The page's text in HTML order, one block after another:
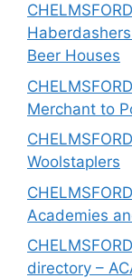
Beer Houses
Merchant to
Woolstaplers
Academies
directory –